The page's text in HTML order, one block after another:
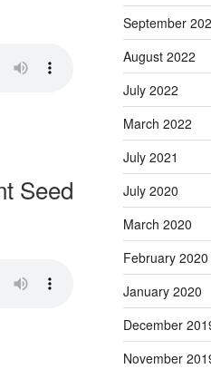
Seed
September
August 2022
July 2022
March 2022
July 2021
July 2020
March 2020
February 2020
January 2020
December
November